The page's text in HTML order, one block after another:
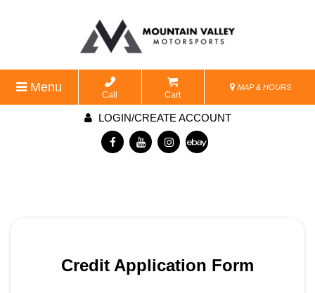
Menu
Call Cart
MAP & HOURS
LOGIN/CREATE ACCOUNT
Credit Application Form